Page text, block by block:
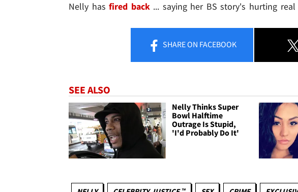
Nelly hasfired back... saying her BS story's hurting real
SHAREON FACEBOOK
SEE ALSO
Nelly Thinks Super
Bowl Halftime
Outrage Is Stupid,
'I'd Probably Do It'